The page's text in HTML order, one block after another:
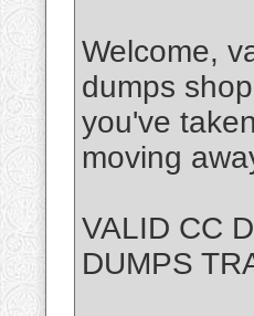
Welcome,
dumps
you've
moving
VALID CC
DUMPS